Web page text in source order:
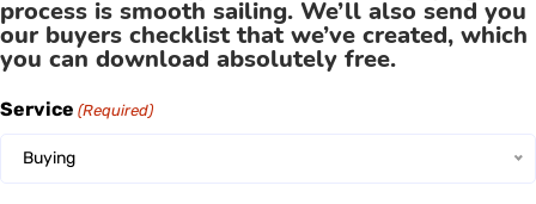
process is smooth sailing. We’ll also send you
our buyers checklist that we’ve created, which
you can download absolutely free.
Service (Required)
Buying